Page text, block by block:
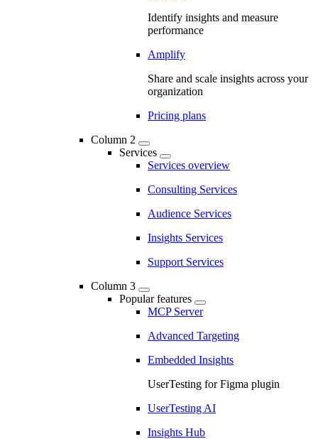
Identify insights and measure
performance
Amplify
Share and scale insights across your
organization
Pricing plans
Column 2
Services
Services overview
Consulting Services
Audience Services
Insights Services
Support Services
Column 3
Popular features
MCP Server
Advanced Targeting
Embedded Insights
UserTesting for Figma plugin
UserTesting AI
Insights Hub